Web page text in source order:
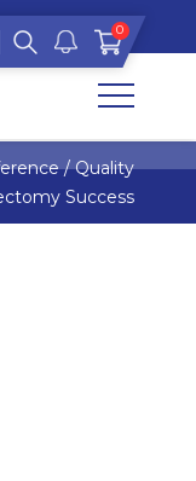
0
/Quality
Success